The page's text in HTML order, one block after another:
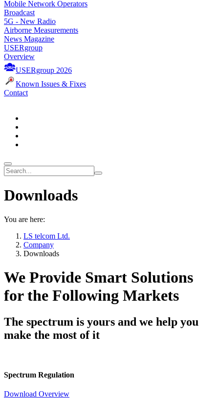
Mobile Network Operators
Broadcast
5G - New Radio
Airborne Measurements
News Magazine
USERgroup
Overview
USERgroup 2026
Known Issues & Fixes
Contact
Downloads
You are here:
LS telcom Ltd.
Company
Downloads
We Provide Smart Solutions
for the Following Markets
The spectrum is yours and we help you
make the most of it
Spectrum Regulation
Download Overview